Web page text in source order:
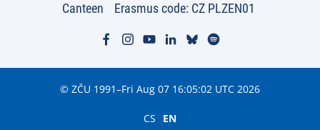
Canteen
Erasmus code: CZ PLZEN01
© ZČU 1991–Fri Aug 07 16:05:02 UTC 2026
CS EN